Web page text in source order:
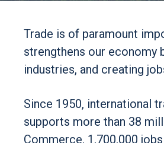
Trade is of paramount
strengthens our economy
industries, and creating
Since 1950, international
supports more than 38
Commerce. 1,700,000